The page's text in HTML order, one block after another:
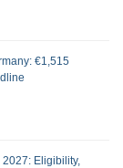
€1,515
Eligibility,